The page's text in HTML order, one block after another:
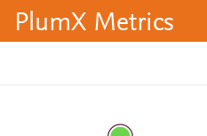
PlumX Metrics